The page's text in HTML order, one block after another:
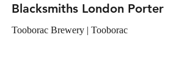
Blacksmiths London Porter
Tooborac Brewery | Tooborac